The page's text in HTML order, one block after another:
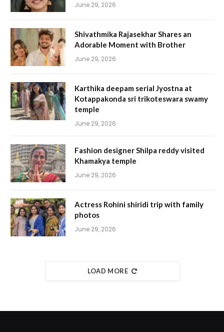
June 29, 2026
Shivathmika Rajasekhar Shares an
Adorable Moment with Brother
June 29, 2026
Karthika deepam serial Jyostna at
Kotappakonda sri trikoteswara swamy
temple
June 29, 2026
Fashion designer Shilpa reddy visited
Khamakya temple
June 29, 2026
Actress Rohini shiridi trip with family
photos
June 29, 2026
LOAD MORE